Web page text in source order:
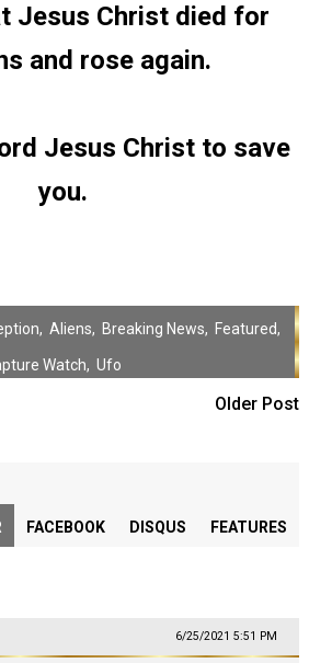
Jesus Christ died for
and rose again.
Jesus Christ to save
you.
, Aliens, Breaking News, Featured,
Watch, Ufo
Older Post
FACEBOOK DISQUS FEATURES
6/25/2021 5:51 PM